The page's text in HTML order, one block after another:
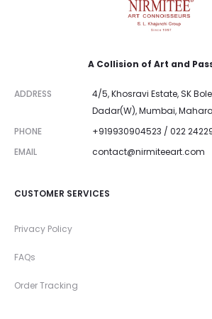
A Collision of Art and
ADDRESS
4/5, Khosravi Estate, SK
Dadar(W), Mumbai,
PHONE
+919930904523 / 022
EMAIL
contact@nirmiteeart.com
CUSTOMER SERVICES
Privacy Policy
FAQs
Order Tracking